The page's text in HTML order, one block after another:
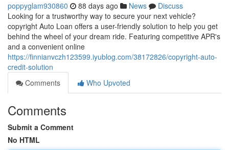
poppyglam930860 88 days ago News
Discuss
Looking for a trustworthy way to secure your next vehicle?
copyright Auto Loan offers a user-friendly solution to help you get
behind the wheel of your dream ride. Featuring competitive APR's
and a convenient online
https://finnianvczh123599.iyublog.com/38172826/copyright-auto-
credit-solution
Comments
Who Upvoted
Comments
Submit a Comment
No HTML